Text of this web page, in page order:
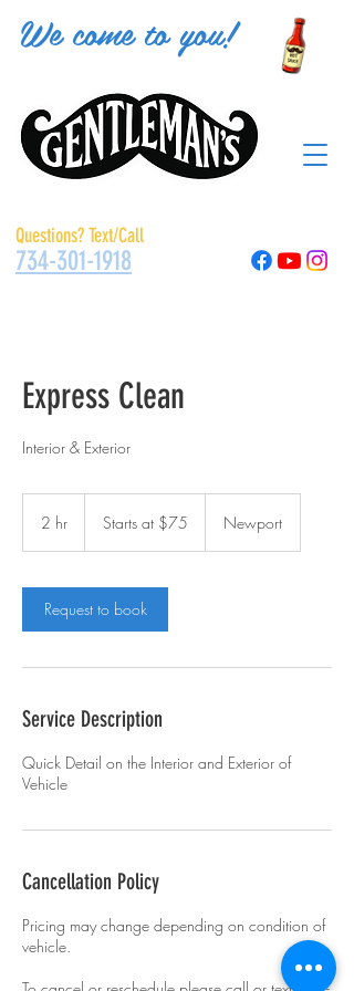
734-301-1918
Questions? Text/Call
We come to you!
Express Clean
Interior & Exterior
2 hr
$75Starts at $75 Newport
Request to book
Service Description
Quick Detail on the Interior and Exterior of
Vehicle
Cancellation Policy
Pricing may change depending on condition of
vehicle.